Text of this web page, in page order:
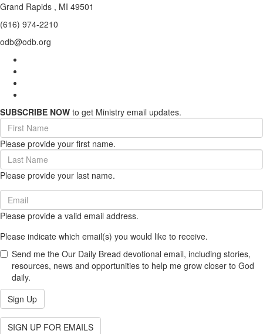
Grand Rapids , MI 49501
(616) 974-2210
odb@odb.org
SUBSCRIBE NOW to get Ministry email updates.
First
Name
(required)
Please provide your first name.
Last
Name
(required)
Please provide your last name.
Email
(required)
Please provide a valid email address.
Please indicate which email(s) you would like to receive.
Send me the Our Daily Bread devotional email, including stories,
resources, news and opportunities to help me grow closer to God
daily.
Sign Up
SIGN UP FOR EMAILS